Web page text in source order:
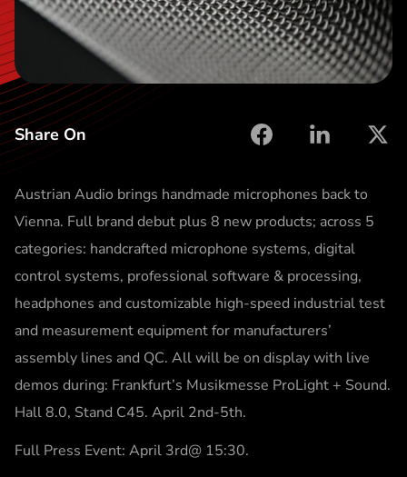
t
Share On
facebooklinkedin
X
Austrian Audio brings handmade microphones back to
Vienna. Full brand debut plus 8 new products; across 5
categories: handcrafted microphone systems, digital
control systems, professional software & processing,
headphones and customizable high-speed industrial test
and measurement equipment for manufacturers’
assembly lines and QC. All will be on display with live
demos during: Frankfurt’s Musikmesse ProLight + Sound.
Hall 8.0, Stand C45. April 2nd-5th.
Full Press Event: April 3rd@ 15:30.